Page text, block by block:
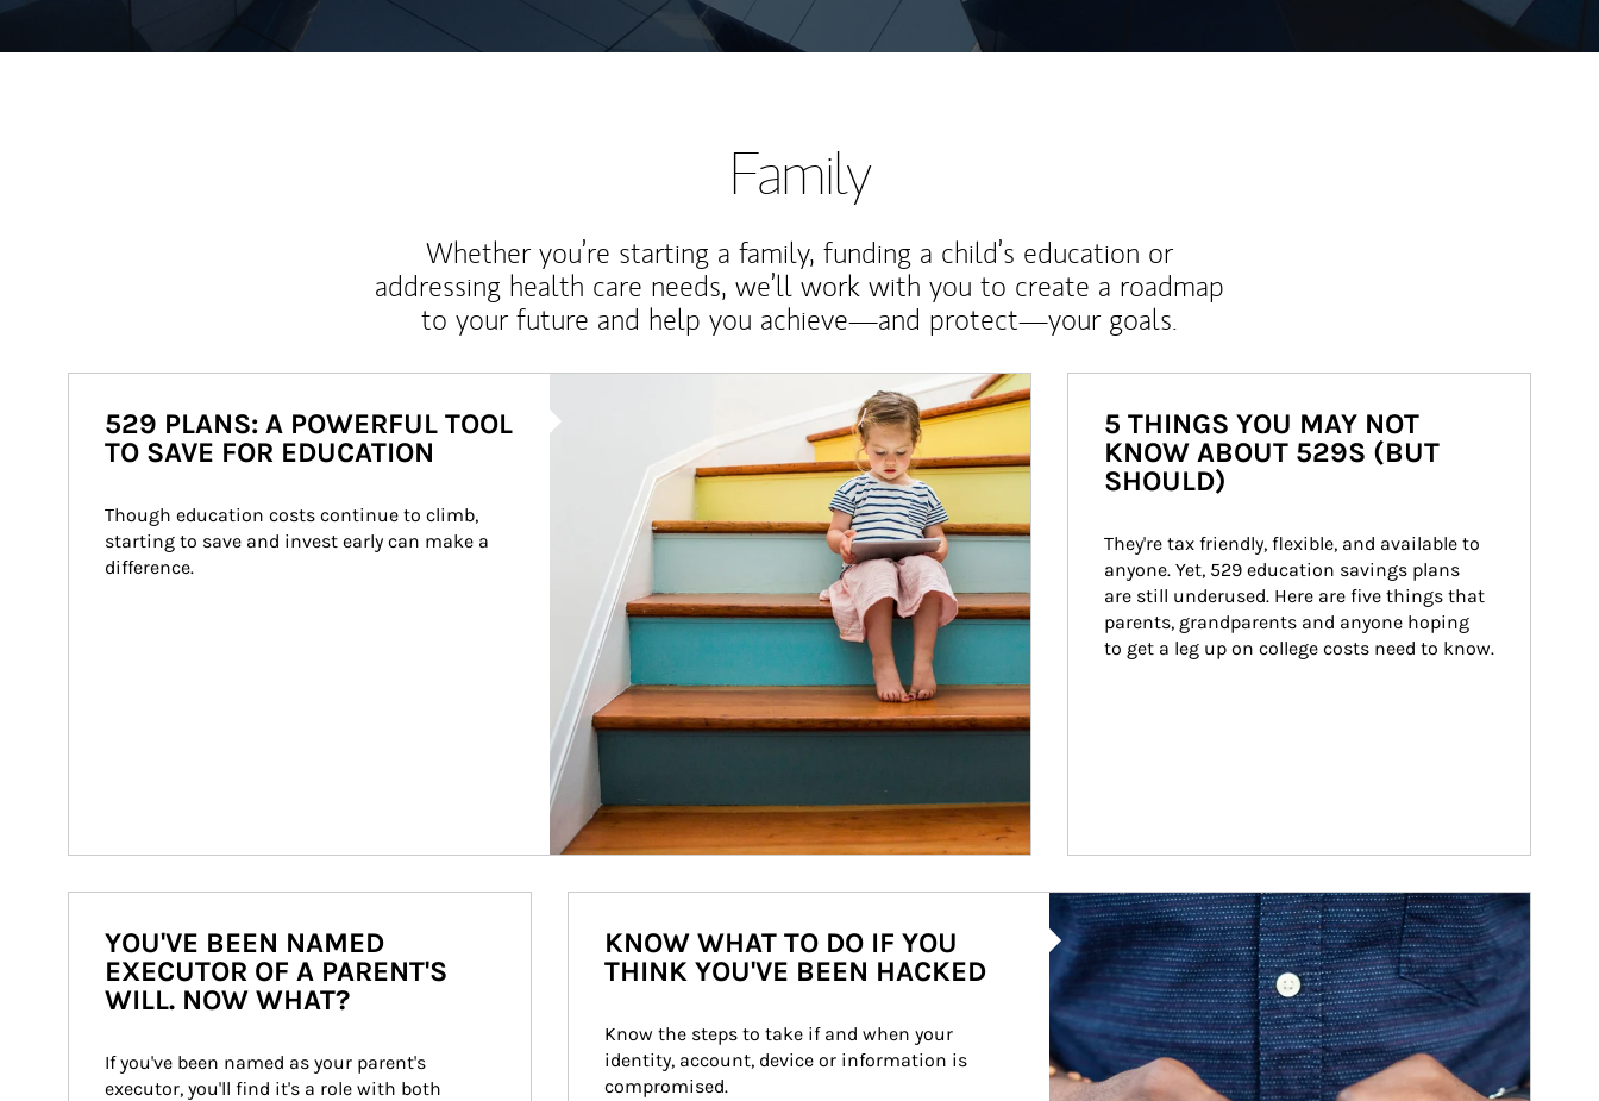
Family
Whether you’re starting a family, funding a child’s education or
addressing health care needs, we’ll work with you to create a roadmap
to your future and help you achieve—and protect—your goals.
529 PLANS: A POWERFUL TOOL
TO SAVE FOR EDUCATION
Though education costs continue to climb,
starting to save and invest early can make a
difference.
5 THINGS YOU MAY NOT
KNOW ABOUT 529S (BUT
SHOULD)
They're tax friendly, flexible, and available to
anyone. Yet, 529 education savings plans
are still underused. Here are five things that
parents, grandparents and anyone hoping
to get a leg up on college costs need to know.
YOU'VE BEEN NAMED
EXECUTOR OF A PARENT'S
WILL. NOW WHAT?
If you've been named as your parent's
executor, you'll find it's a role with both
Article Image
KNOW WHAT TO DO IF YOU
THINK YOU'VE BEEN HACKED
Know the steps to take if and when your
identity, account, device or information is
compromised.